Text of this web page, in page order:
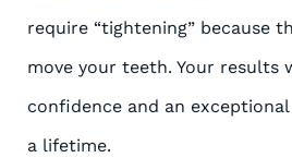
require “tightening” because
move your teeth. Your results
confidence and an
a lifetime.